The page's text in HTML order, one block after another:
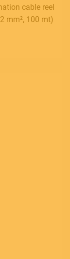
cable reel
mm², 100 mt)